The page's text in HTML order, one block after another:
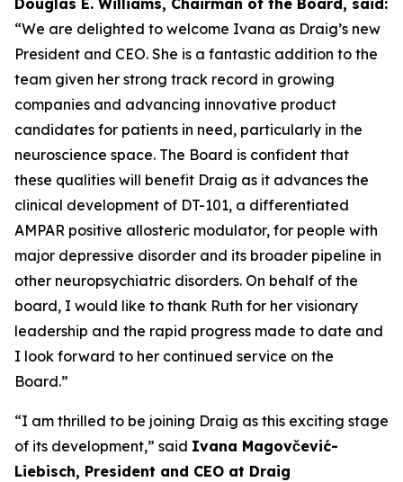
“We are delighted to welcome Ivana as Draig’s new
President and CEO. She is a fantastic addition to the
team given her strong track record in growing
companies and advancing innovative product
candidates for patients in need, particularly in the
neuroscience space. The Board is confident that
these qualities will benefit Draig as it advances the
clinical development of DT-101, a differentiated
AMPAR positive allosteric modulator, for people with
major depressive disorder and its broader pipeline in
other neuropsychiatric disorders. On behalf of the
board, I would like to thank Ruth for her visionary
leadership and the rapid progress made to date and
I look forward to her continued service on the
Board.”
“I am thrilled to be joining Draig as this exciting stage
of its development,” said Ivana Magovčević-
Liebisch, President and CEO at Draig